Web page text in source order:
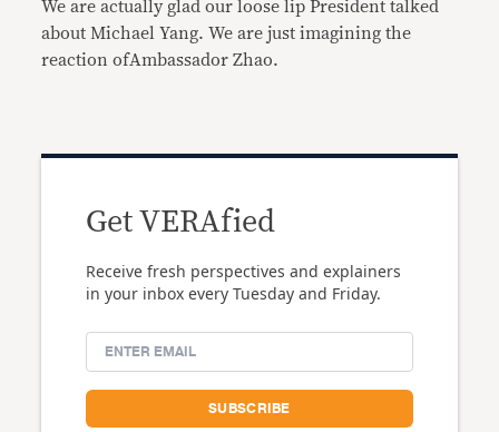
We are actually glad our loose lip President talked
about Michael Yang. We are just imagining the
reaction ofAmbassador Zhao.
Get VERAfied
Receive fresh perspectives and explainers
in your inbox every Tuesday and Friday.